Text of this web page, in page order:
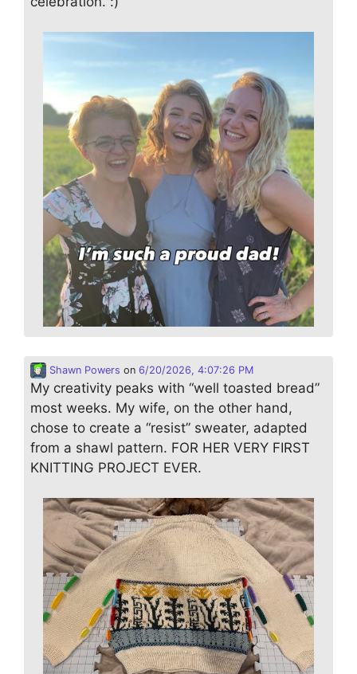
Shawn Powers on 6/20/2026, 4:07:26 PM
My creativity peaks with “well toasted bread”
most weeks. My wife, on the other hand,
chose to create a “resist” sweater, adapted
from a shawl pattern. FOR HER VERY FIRST
KNITTING PROJECT EVER.